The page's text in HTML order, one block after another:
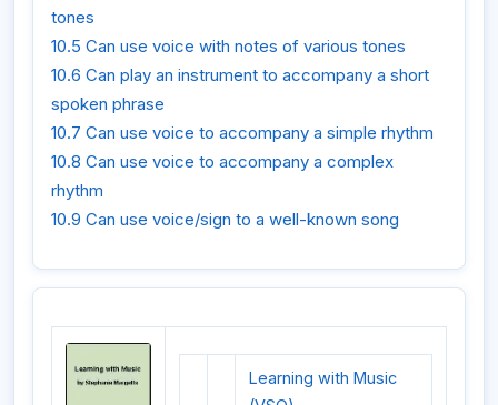
tones
10.5 Can use voice with notes of various tones
10.6 Can play an instrument to accompany a short
spoken phrase
10.7 Can use voice to accompany a simple rhythm
10.8 Can use voice to accompany a complex
rhythm
10.9 Can use voice/sign to a well-known song
Learning with Music